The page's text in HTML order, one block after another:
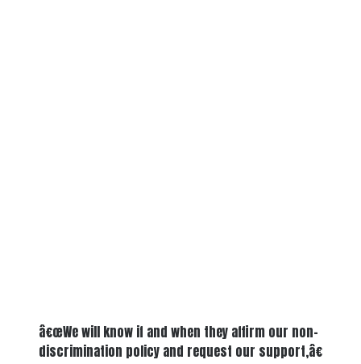
â€œWe will know if and when they affirm our non-
discrimination policy and request our support,â€